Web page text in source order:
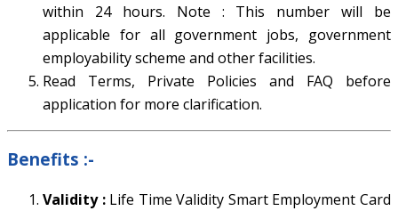
within 24 hours. Note : This number will be
applicable for all government jobs, government
employability scheme and other facilities.
Read Terms, Private Policies and FAQ before
application for more clarification.
Benefits :-
Validity :Life Time Validity Smart Employment Card